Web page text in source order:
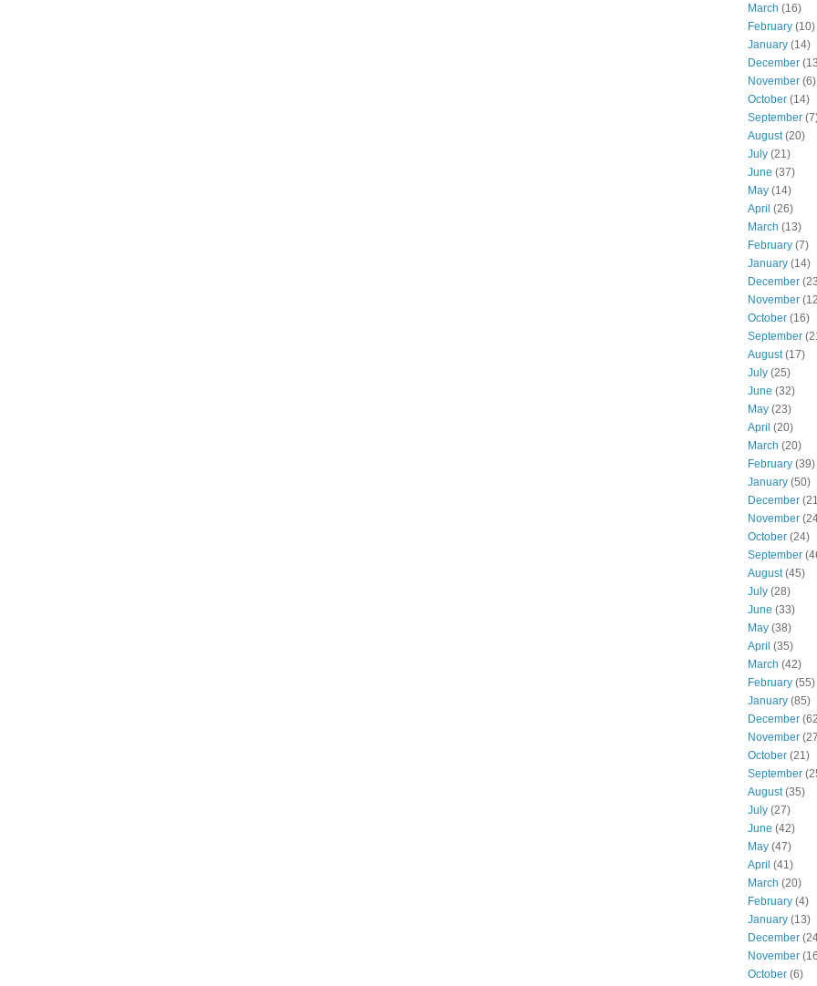
March (16)
February (10)
January (14)
December
November (6)
October (14)
September
August(20)
July (21)
June (37)
May (14)
April (26)
March (13)
February (7)
January (14)
December
November
October (16)
September
August(17)
July (25)
June (32)
May (23)
April (20)
March (20)
February (39)
January (50)
December
November
October (24)
September
August(45)
July (28)
June (33)
May (38)
April (35)
March (42)
February (55)
January (85)
December
November
October (21)
September
August(35)
July (27)
June (42)
May (47)
April (41)
March (20)
February (4)
January (13)
December
November
October (6)